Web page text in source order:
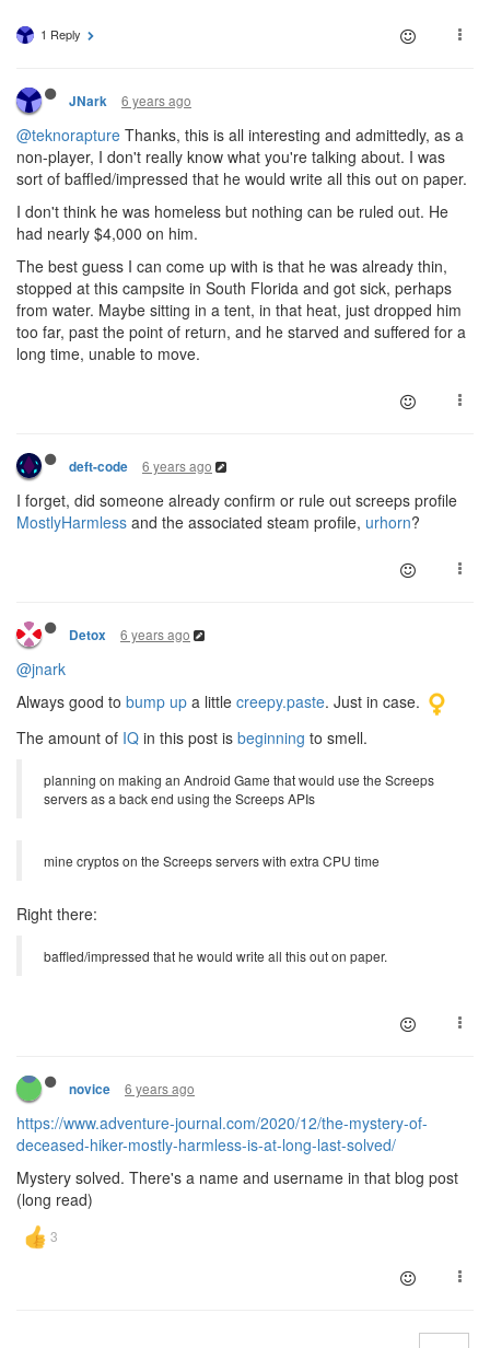
1 Reply
JNark 6 years ago
@teknorapture Thanks, this is all interesting and admittedly, as a
non-player, I don't really know what you're talking about. I was
sort of baffled/impressed that he would write all this out on paper.
I don't think he was homeless but nothing can be ruled out. He
had nearly $4,000 on him.
The best guess I can come up with is that he was already thin,
stopped at this campsite in South Florida and got sick, perhaps
from water. Maybe sitting in a tent, in that heat, just dropped him
too far, past the point of return, and he starved and suffered for a
long time, unable to move.
deft-code 6 years ago
I forget, did someone already confirm or rule out screeps profile
MostlyHarmless and the associated steam profile, urhorn?
Detox 6 years ago
@jnark
Always good to bump up a little creepy.paste. Just in case.
The amount of IQ in this post is beginning to smell.
planning on making an Android Game that would use the Screeps
servers as a back end using the Screeps APIs
mine cryptos on the Screeps servers with extra CPU time
Right there:
baffled/impressed that he would write all this out on paper.
novice 6 years ago
https://www.adventure-journal.com/2020/12/the-mystery-of-
deceased-hiker-mostly-harmless-is-at-long-last-solved/
Mystery solved. There's a name and username in that blog post
(long read)